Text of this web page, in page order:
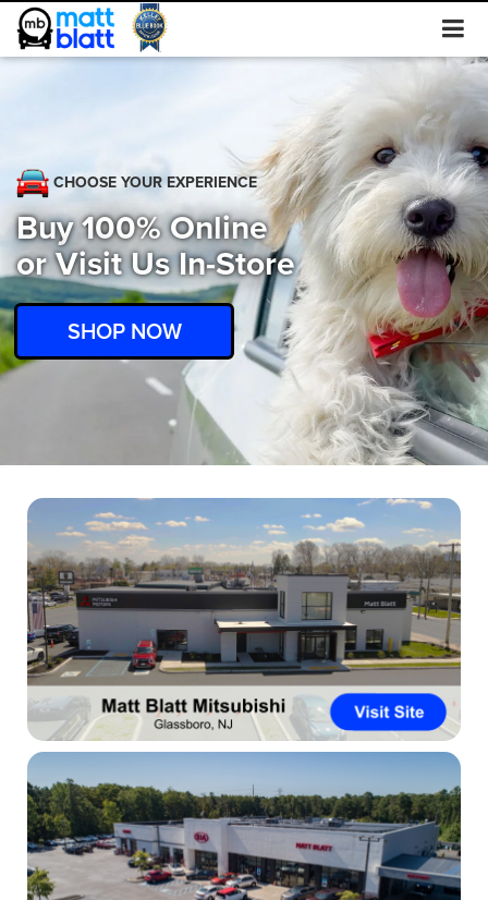
CHOOSE YOUR EXPERIENCE
Buy 100% Online
or Visit Us In-Store
SHOP NOW